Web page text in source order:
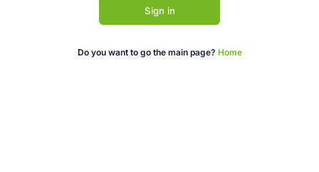
Sign in
Do you want to go the main page? Home